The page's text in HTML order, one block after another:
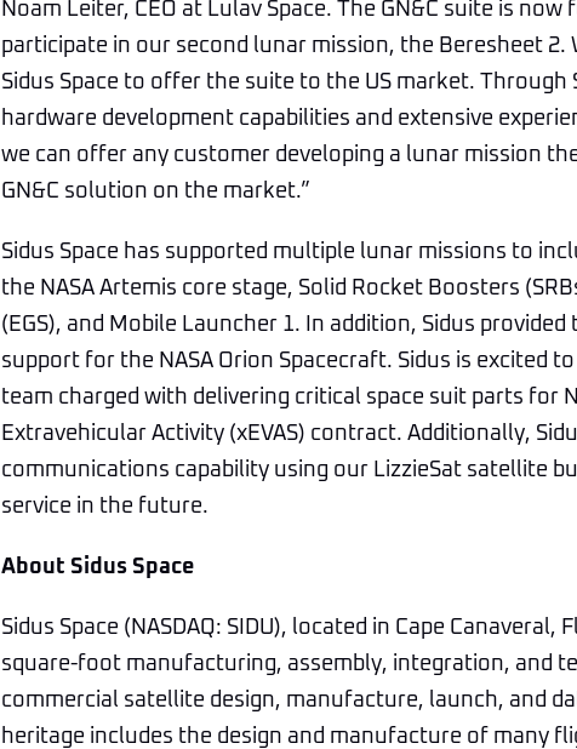
Noam Leiter, CEO at Lulav Space. The GN&C suite is
participate in our second lunar mission, the Beresheet
Sidus Space to offer the suite to the US market. Through
hardware development capabilities and extensive
we can offer any customer developing a lunar mission
GN&C solution on the market.”
Sidus Space has supported multiple lunar missions to
the NASA Artemis core stage, Solid Rocket Boosters
(EGS), and Mobile Launcher 1. In addition, Sidus
support for the NASA Orion Spacecraft. Sidus is excited
team charged with delivering critical space suit parts for
Extravehicular Activity (xEVAS) contract. Additionally,
communications capability using our LizzieSat satellite
service in the future.
About Sidus Space
Sidus Space (NASDAQ: SIDU), located in Cape
square-foot manufacturing, assembly, integration, and
commercial satellite design, manufacture, launch, and
heritage includes the design and manufacture of many